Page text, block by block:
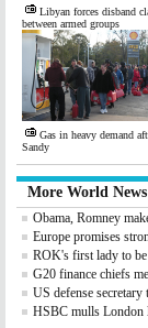
Libyan forces disband
between armed groups
Gas in heavy demand
Sandy
More World News
Obama, Romney
Europe promises
ROK's first lady to
G20 finance chiefs
US defense
HSBC mulls London